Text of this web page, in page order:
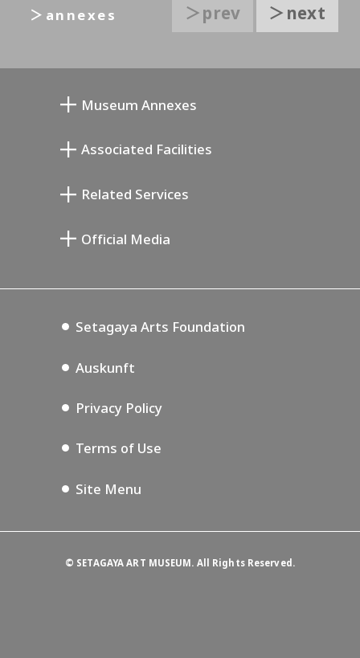
＞prev ＞next
＞annexes
Museum Annexes
Annex Exhibition Schedule
Associated Facilities
Setagaya Music P.D.
Related Services
Official Media
Setagaya Arts Foundation
Auskunft
Privacy Policy
Terms of Use
Site Menu
© SETAGAYA ART MUSEUM. All Rights Reserved.